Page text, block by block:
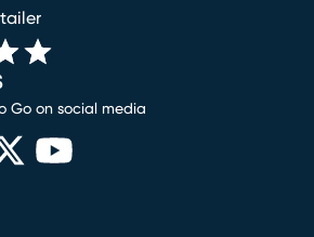
Go on social media